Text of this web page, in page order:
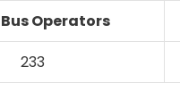
Operators
233